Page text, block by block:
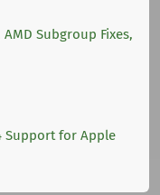
Subgroup Fixes,
Support for Apple